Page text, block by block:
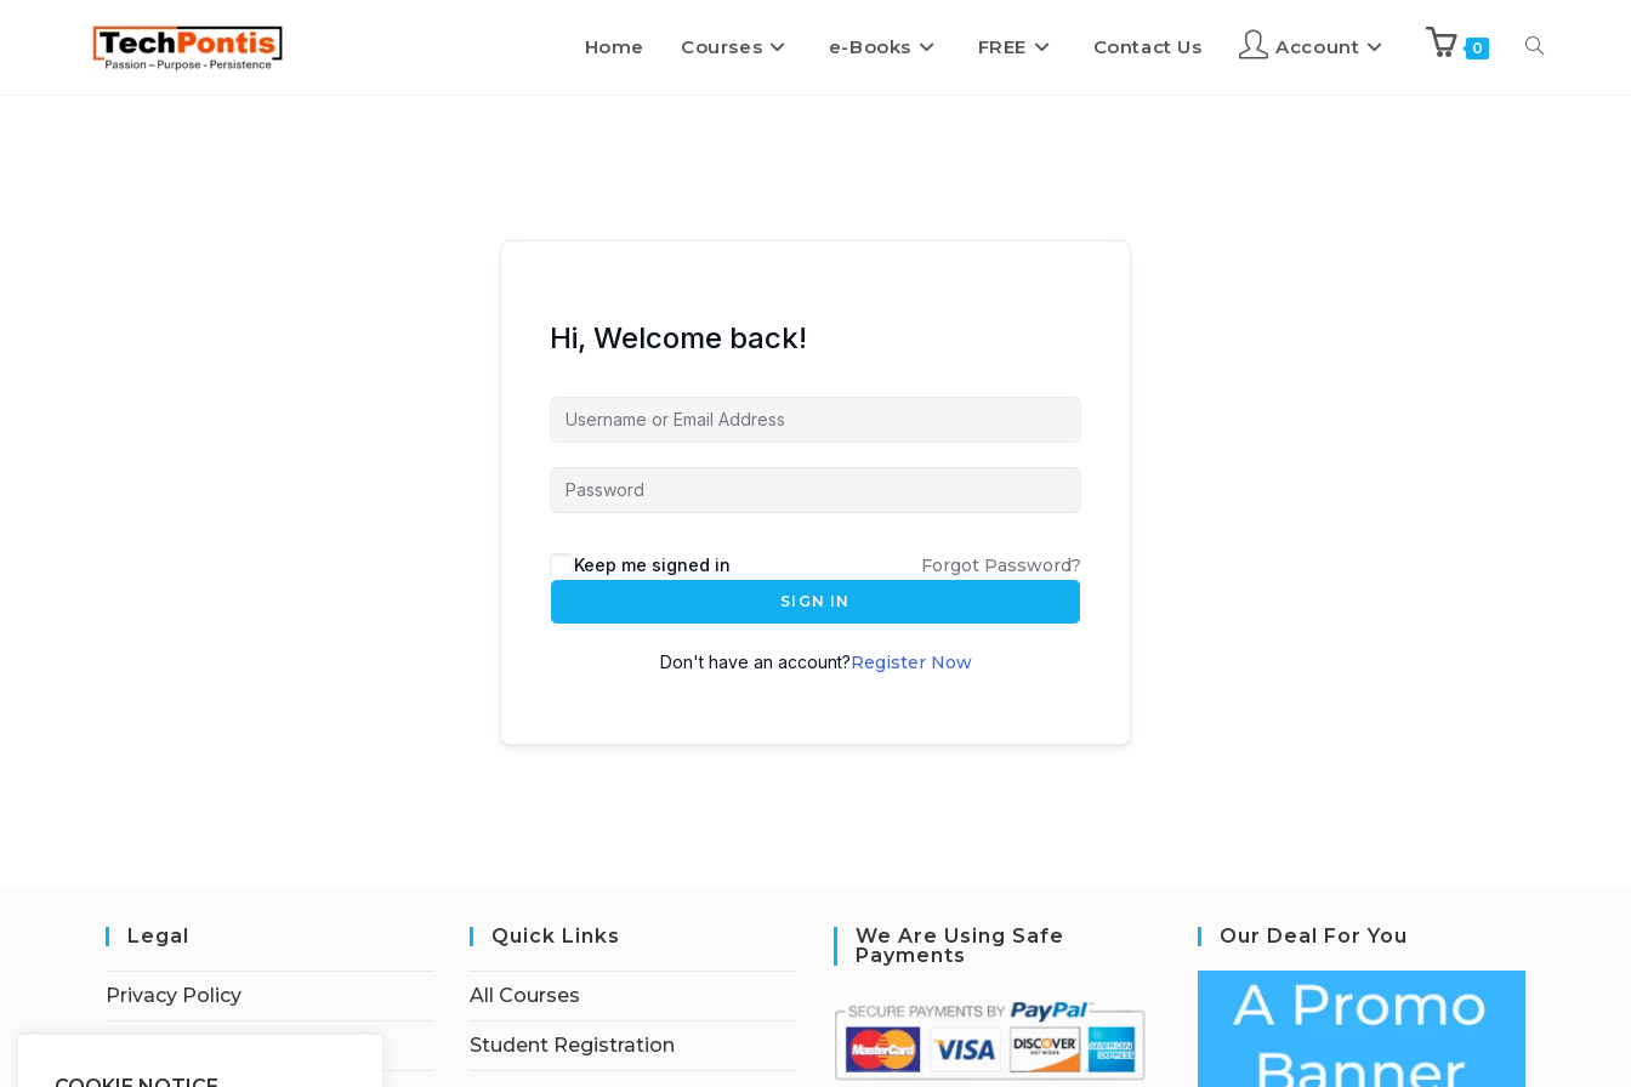
Home Courses e-Books FREE Contact Us Account 0
Hi, Welcome back!
Keep me signed in Forgot Password?
SIGN IN
Don't have an account?Register Now
Legal
Privacy Policy
Quick Links
All Courses
Student Registration
We Are Using Safe
Payments
Our Deal For You